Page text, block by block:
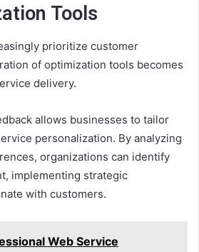
Tools
prioritize customer
of optimization tools becomes
delivery.
allows businesses to tailor
personalization. By analyzing
organizations can identify
implementing strategic
with customers.
Web Service